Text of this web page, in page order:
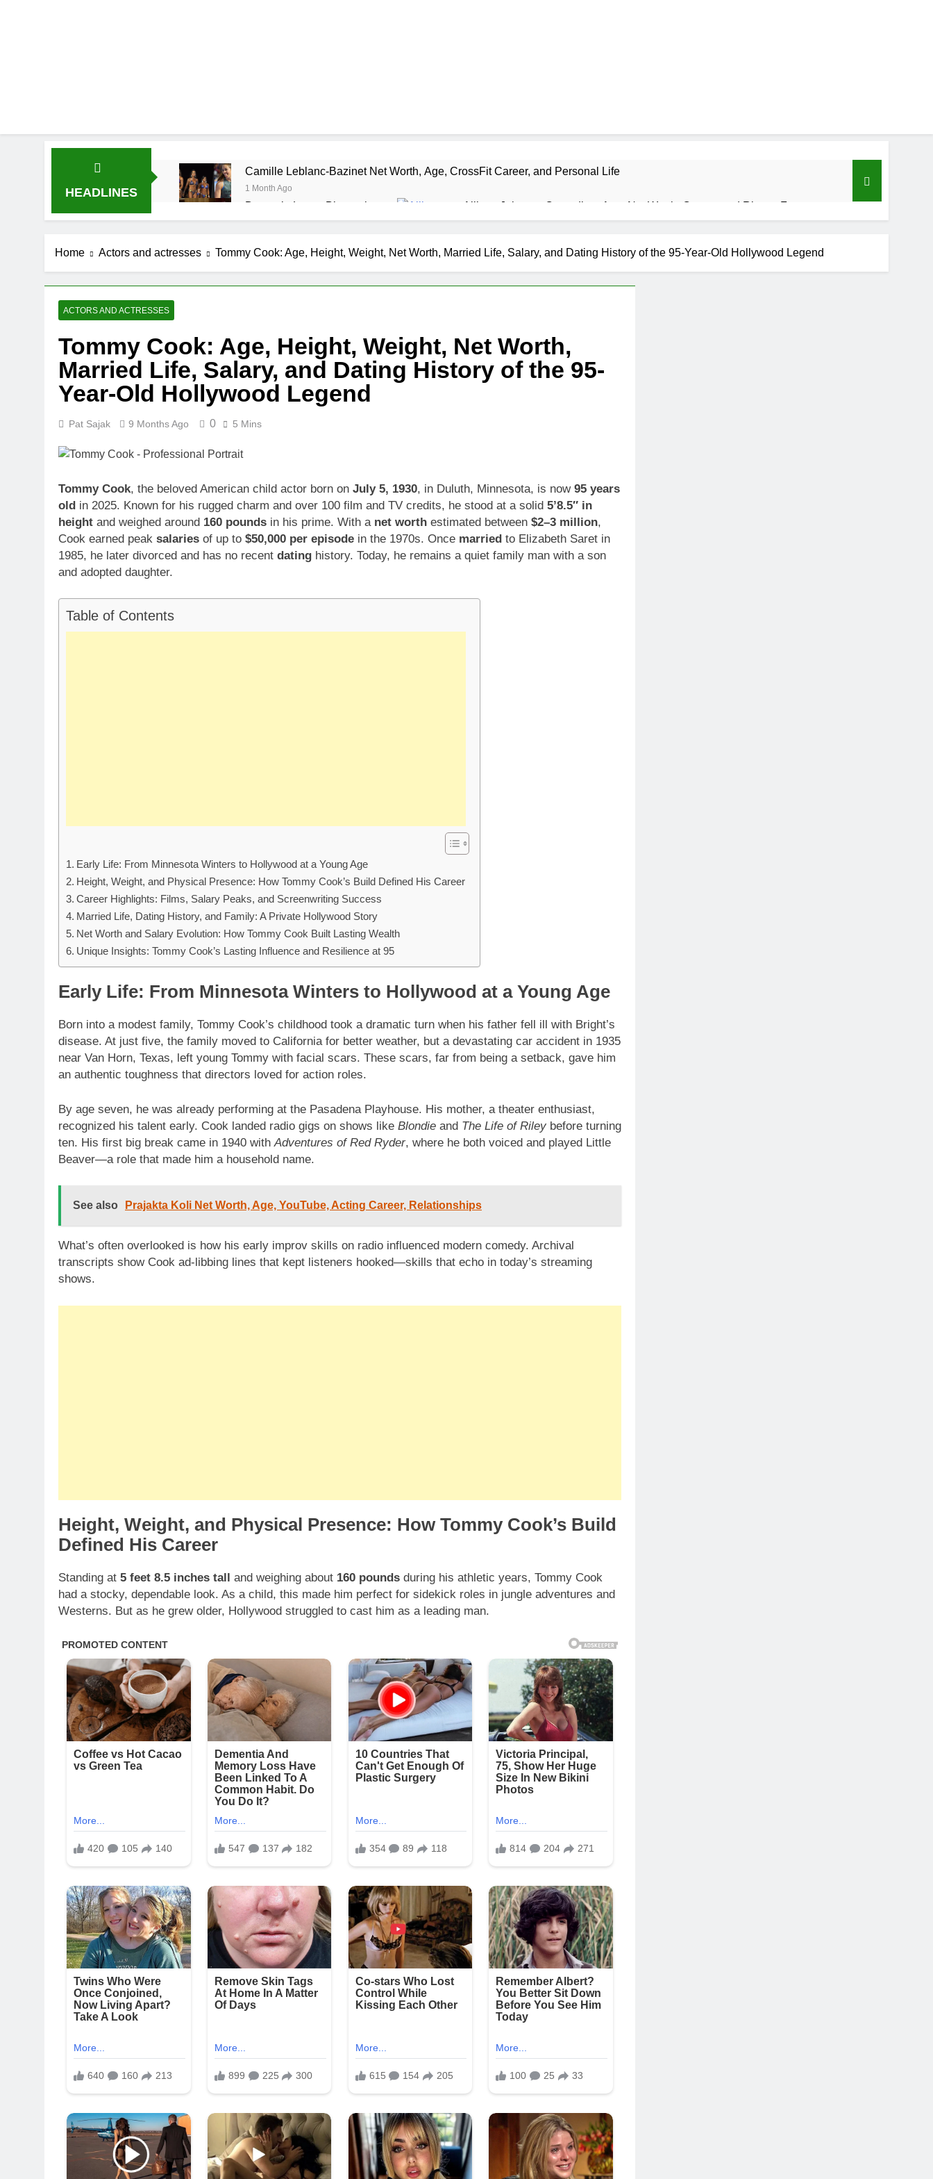
HEADLINES
Camille Leblanc-Bazinet Net Worth, Age, CrossFit Career, and Personal Life
1 Month Ago
Demetria Lucas Biography
1 Month Ago
Allison Johnson Comedian: Age, Net Worth, Career, and Rise to Fame
1 Month Ago
1 Month Ago
Jeremy Herb Net Worth, Age, CNN Politics Career, National Security Expertise
McKenna Kelley Biography
1 Month Ago
Offset Net Worth, Age, Migos Career, Marriage to Cardi B, Rapper Legacy
Michael Waltrip Net Worth, Age, NASCAR Career, Marriage and Family Life
1 Month Ago
Home Actors and actresses Tommy Cook: Age, Height, Weight, Net Worth, Married Life, Salary, and Dating History of the 95-Year-Old Hollywood Legend
ACTORS AND ACTRESSES
Tommy Cook: Age, Height, Weight, Net Worth,
Married Life, Salary, and Dating History of the 95-
Year-Old Hollywood Legend
Pat Sajak 9 Months Ago 0 5 Mins
Tommy Cook, the beloved American child actor born on July 5, 1930, in Duluth, Minnesota, is now 95 years
old in 2025. Known for his rugged charm and over 100 film and TV credits, he stood at a solid 5’8.5″ in
height and weighed around 160 pounds in his prime. With a net worth estimated between $2–3 million,
Cook earned peak salaries of up to $50,000 per episode in the 1970s. Once married to Elizabeth Saret in
1985, he later divorced and has no recent dating history. Today, he remains a quiet family man with a son
and adopted daughter.
Table of Contents
Early Life: From Minnesota Winters to Hollywood at a Young Age
Height, Weight, and Physical Presence: How Tommy Cook’s Build Defined His Career
Career Highlights: Films, Salary Peaks, and Screenwriting Success
Married Life, Dating History, and Family: A Private Hollywood Story
Net Worth and Salary Evolution: How Tommy Cook Built Lasting Wealth
Unique Insights: Tommy Cook’s Lasting Influence and Resilience at 95
Early Life: From Minnesota Winters to Hollywood at a Young Age
Born into a modest family, Tommy Cook’s childhood took a dramatic turn when his father fell ill with Bright’s
disease. At just five, the family moved to California for better weather, but a devastating car accident in 1935
near Van Horn, Texas, left young Tommy with facial scars. These scars, far from being a setback, gave him
an authentic toughness that directors loved for action roles.
By age seven, he was already performing at the Pasadena Playhouse. His mother, a theater enthusiast,
recognized his talent early. Cook landed radio gigs on shows like Blondie and The Life of Riley before turning
ten. His first big break came in 1940 withAdventures of Red Ryder, where he both voiced and played Little
Beaver—a role that made him a household name.
See also Prajakta Koli Net Worth, Age, YouTube, Acting Career, Relationships
What’s often overlooked is how his early improv skills on radio influenced modern comedy. Archival
transcripts show Cook ad-libbing lines that kept listeners hooked—skills that echo in today’s streaming
shows.
Height, Weight, and Physical Presence: How Tommy Cook’s Build
Defined His Career
Standing at 5 feet 8.5 inches tall and weighing about 160 pounds during his athletic years, Tommy Cook
had a stocky, dependable look. As a child, this made him perfect for sidekick roles in jungle adventures and
Westerns. But as he grew older, Hollywood struggled to cast him as a leading man.